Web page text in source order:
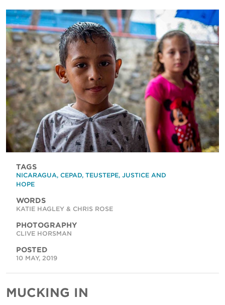
TAGS
NICARAGUA, CEPAD, TEUSTEPE, JUSTICE AND
HOPE
WORDS
KATIE HAGLEY & CHRIS ROSE
PHOTOGRAPHY
CLIVE HORSMAN
POSTED
10 MAY, 2019
MUCKING IN